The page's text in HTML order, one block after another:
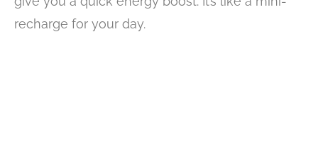
recharge for your day.